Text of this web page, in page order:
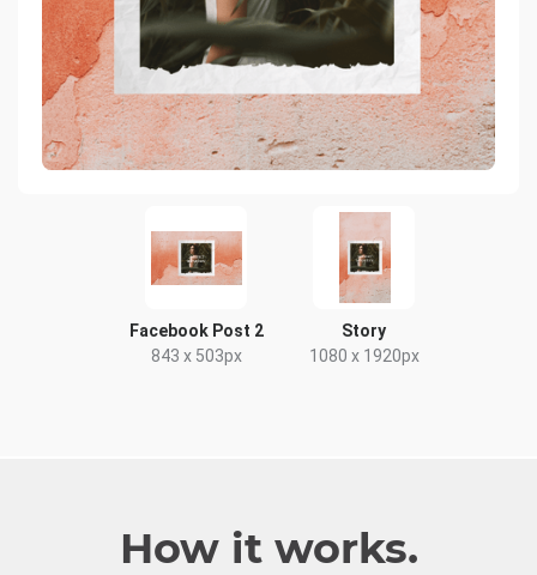
Facebook Post 2
843 x 503px
Story
1080 x 1920px
How it works.